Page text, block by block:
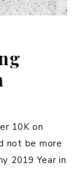
10K on
not be more
2019 Year in